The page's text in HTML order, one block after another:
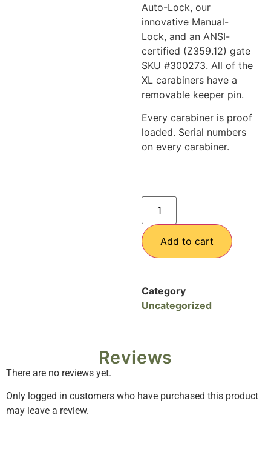
Auto-Lock, our
innovative Manual-
Lock, and an ANSI-
certified (Z359.12) gate
SKU #300273. All of the
XL carabiners have a
removable keeper pin.
Every carabiner is proof
loaded. Serial numbers
on every carabiner.
Add to cart
Category
Uncategorized
Reviews
There are no reviews yet.
Only logged in customers who have purchased this product
may leave a review.